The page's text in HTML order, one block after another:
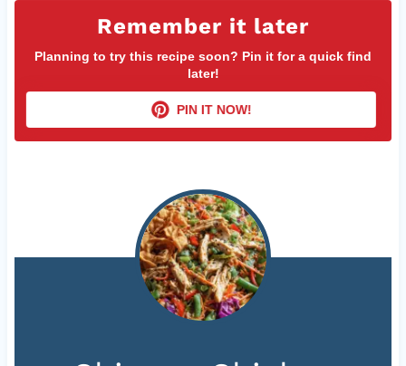
Remember it later
Planning to try this recipe soon? Pin it for a quick find
later!
PIN IT NOW!